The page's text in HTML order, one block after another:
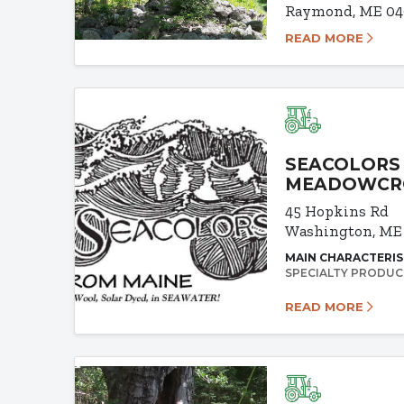
Raymond, ME
READ MORE
45 Hopkins Rd
Washington, ME
MAIN
SPECIALTY
READ MORE